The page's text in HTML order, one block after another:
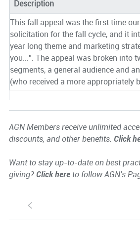
Description
This fall appeal was the first time
solicitation for the fall cycle, and it
year long theme and marketing
you...". The appeal was broken into
segments, a general audience and
(who received a more appropriately
AGN Members receive unlimited
discounts, and other benefits. Click
Want to stay up-to-date on best
giving? Click hereto follow AGN's
S